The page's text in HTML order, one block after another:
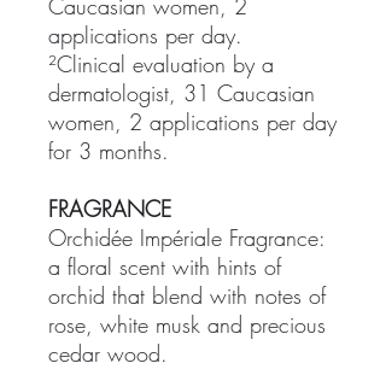
Caucasian women, 2
applications per day.
²Clinical evaluation by a
dermatologist, 31 Caucasian
women, 2 applications per day
for 3 months.
FRAGRANCE
Orchidée Impériale Fragrance:
a floral scent with hints of
orchid that blend with notes of
rose, white musk and precious
cedar wood.